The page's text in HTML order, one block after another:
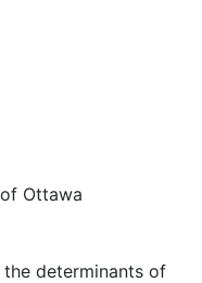
Ottawa
determinants of